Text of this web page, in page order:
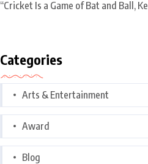
“Cricket Is a Game of Bat and Ball,
Categories
Arts & Entertainment
Award
Blog